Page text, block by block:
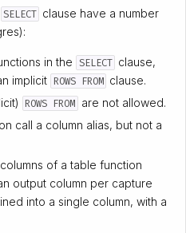
SELECT clause have a number
in the SELECT clause,
implicit ROWS FROM clause.
ROWS FROM are not allowed.
call a column alias, but not a
of a table function
output column per capture
into a single column, with a